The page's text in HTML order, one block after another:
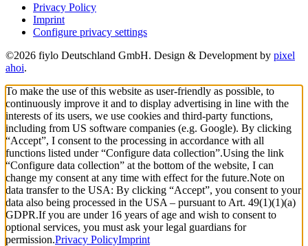
Privacy Policy
Imprint
Configure privacy settings
©2026 fiylo Deutschland GmbH. Design & Development by pixel
ahoi.
To make the use of this website as user-friendly as possible, to
continuously improve it and to display advertising in line with the
interests of its users, we use cookies and third-party functions,
including from US software companies (e.g. Google). By clicking
“Accept”, I consent to the processing in accordance with all
functions listed under “Configure data collection”.Using the link
“Configure data collection” at the bottom of the website, I can
change my consent at any time with effect for the future.Note on
data transfer to the USA: By clicking “Accept”, you consent to your
data also being processed in the USA – pursuant to Art. 49(1)(1)(a)
GDPR.If you are under 16 years of age and wish to consent to
optional services, you must ask your legal guardians for
permission.Privacy PolicyImprint